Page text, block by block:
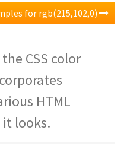
for rgb(215,102,0)
CSS color
HTML
looks.